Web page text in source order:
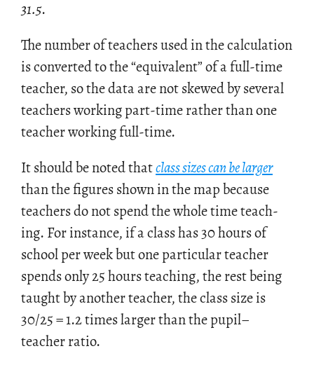
31.5.
The num­ber of teach­ers used in the cal­cu­la­tion
is con­verted to the “equiv­a­lent” of a full-time
teacher, so the data are not skewed by sev­eral
teach­ers work­ing part-time rather than one
teacher work­ing full-time.
It should be noted thatclass sizes can be larger
than the fig­ures shown in the map be­cause
teach­ers do not spend the whole time teach­
ing. For in­stance, if a class has 30 hours of
school per week but one par­tic­u­lar teacher
spends only 25 hours teach­ing, the rest being
taught by an­other teacher, the class size is
30/25 = 1.2 times larger than the pupil–
teacher ratio.